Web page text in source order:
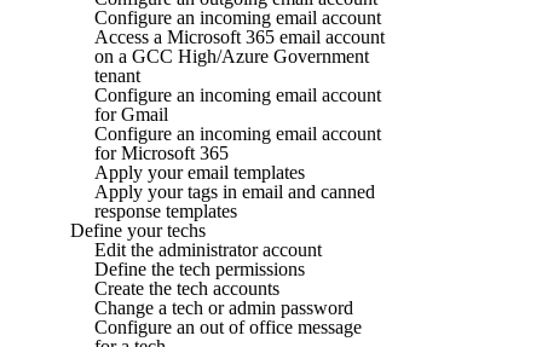
Configure an incoming email account
Access a Microsoft 365 email account
on a GCC High/Azure Government
tenant
Configure an incoming email account
for Gmail
Configure an incoming email account
for Microsoft 365
Apply your email templates
Apply your tags in email and canned
response templates
Define your techs
Edit the administrator account
Define the tech permissions
Create the tech accounts
Change a tech or admin password
Configure an out of office message